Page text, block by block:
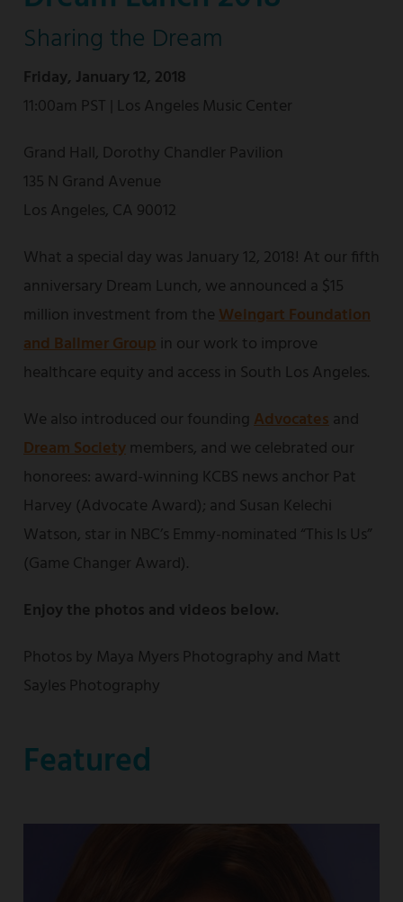
Sharing the Dream
Friday, January 12, 2018
11:00am PST | Los Angeles Music Center
Grand Hall, Dorothy Chandler Pavilion
135 N Grand Avenue
Los Angeles, CA 90012
What a special day was January 12, 2018! At our fifth
anniversary Dream Lunch, we announced a $15
million investment from theWeingart Foundation
and Ballmer Group in our work to improve
healthcare equity and access in South Los Angeles.
We also introduced our founding Advocatesand
Dream Society members, and we celebrated our
honorees: award-winning KCBS news anchor Pat
Harvey (Advocate Award); and Susan Kelechi
Watson, star in NBC’s Emmy-nominated “This Is Us”
(Game Changer Award).
Enjoy the photos and videos below.
Photos by Maya Myers Photography and Matt
Sayles Photography
Featured